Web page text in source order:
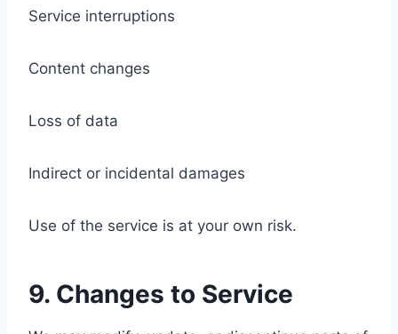
Service interruptions
Content changes
Loss of data
Indirect or incidental damages
Use of the service is at your own risk.
9. Changes to Service